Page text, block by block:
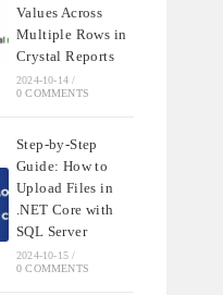
Values Across
Multiple Rows in
Crystal Reports
2024-10-14 /
0 COMMENTS
Step-by-Step
Guide: How to
Upload Files in
.NET Core with
SQL Server
2024-10-15 /
0 COMMENTS